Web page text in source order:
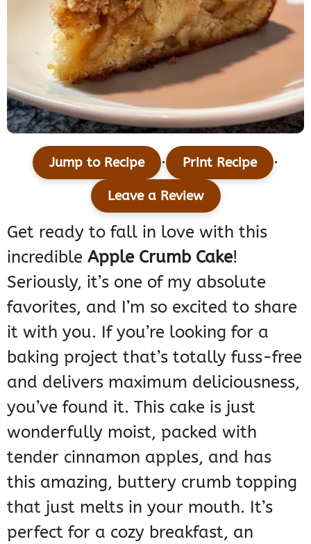
Jump to Recipe · Print Recipe ·
Leave a Review
Get ready to fall in love with this
incredible Apple Crumb Cake!
Seriously, it’s one of my absolute
favorites, and I’m so excited to share
it with you. If you’re looking for a
baking project that’s totally fuss-free
and delivers maximum deliciousness,
you’ve found it. This cake is just
wonderfully moist, packed with
tender cinnamon apples, and has
this amazing, buttery crumb topping
that just melts in your mouth. It’s
perfect for a cozy breakfast, an